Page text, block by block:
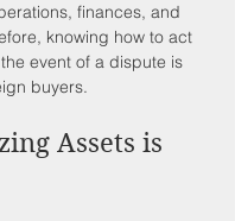
finances, and
knowing how to act
event of a dispute is
buyers.
Assets is